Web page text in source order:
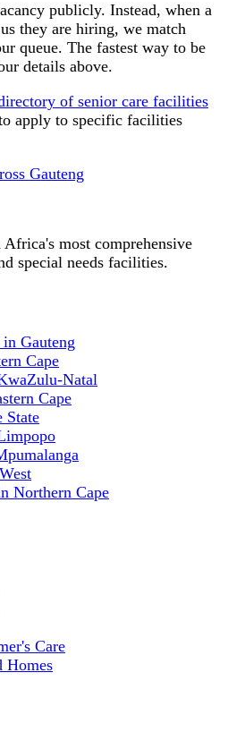
publicly. Instead, when a
they are hiring, we match
queue. The fastest way to be
details above.
of senior care facilities
apply to specific facilities
Gauteng
most comprehensive
special needs facilities.
Gauteng
Cape
Natal
Cape
State
Northern Cape
Care
Homes